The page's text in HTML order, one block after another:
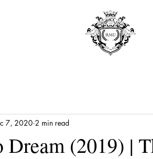
Dream (2019) |
7, 2020 2 min read